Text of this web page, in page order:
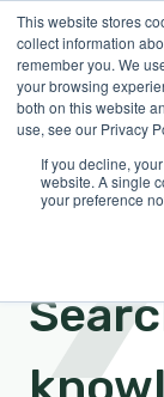
This website stores
collect information
remember you. We
your browsing
both on this website
use, see our Privacy
If you decline,
website. A single
your preference
English